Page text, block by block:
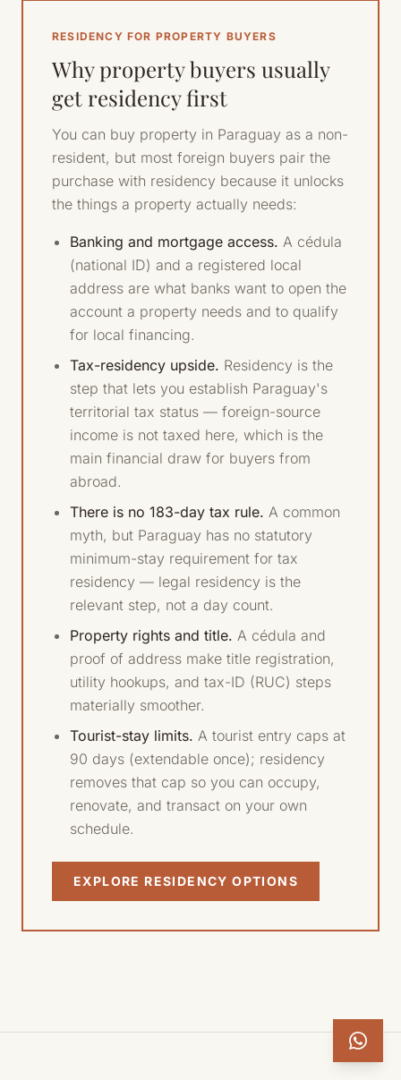
RESIDENCY FOR PROPERTY BUYERS
Why property buyers usually
get residency first
You can buy property in Paraguay as a non-
resident, but most foreign buyers pair the
purchase with residency because it unlocks
the things a property actually needs:
Banking and mortgage access. A cédula
(national ID) and a registered local
address are what banks want to open the
account a property needs and to qualify
for local financing.
Tax-residency upside. Residency is the
step that lets you establish Paraguay's
territorial tax status — foreign-source
income is not taxed here, which is the
main financial draw for buyers from
abroad.
There is no 183-day tax rule. A common
myth, but Paraguay has no statutory
minimum-stay requirement for tax
residency — legal residency is the
relevant step, not a day count.
Property rights and title. A cédula and
proof of address make title registration,
utility hookups, and tax-ID (RUC) steps
materially smoother.
Tourist-stay limits. A tourist entry caps at
90 days (extendable once); residency
removes that cap so you can occupy,
renovate, and transact on your own
schedule.
EXPLORE RESIDENCY OPTIONS